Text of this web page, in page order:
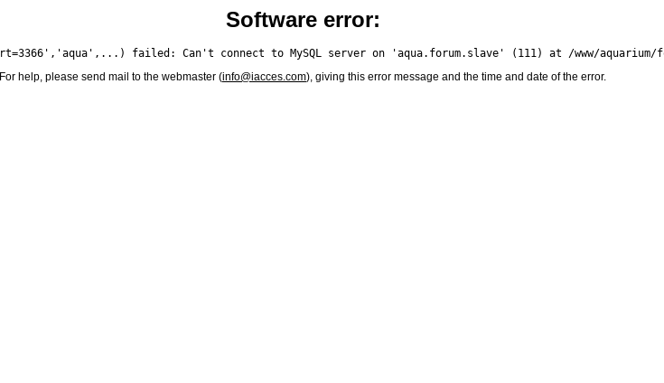
Software error:
For help, please send mail to the webmaster (info@iacces.com), giving this error message and the time and date of the error.